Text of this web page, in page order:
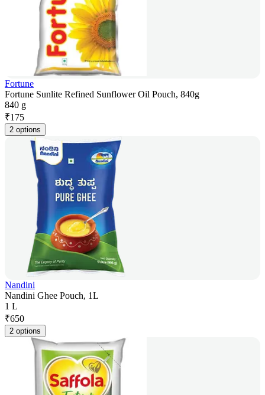
Fortune
Fortune Sunlite Refined Sunflower Oil Pouch, 840g
840 g
₹175
2 options
Nandini
Nandini Ghee Pouch, 1L
1 L
₹650
2 options